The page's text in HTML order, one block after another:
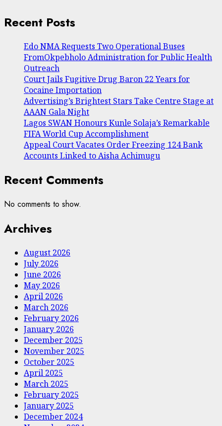
Recent Posts
Edo NMA Requests Two Operational Buses
FromOkpebholo Administration for Public Health
Outreach
Court Jails Fugitive Drug Baron 22 Years for
Cocaine Importation
Advertising’s Brightest Stars Take Centre Stage at
AAAN Gala Night
Lagos SWAN Honours Kunle Solaja’s Remarkable
FIFA World Cup Accomplishment
Appeal Court Vacates Order Freezing 124 Bank
Accounts Linked to Aisha Achimugu
Recent Comments
No comments to show.
Archives
August 2026
July 2026
June 2026
May 2026
April 2026
March 2026
February 2026
January 2026
December 2025
November 2025
October 2025
April 2025
March 2025
February 2025
January 2025
December 2024